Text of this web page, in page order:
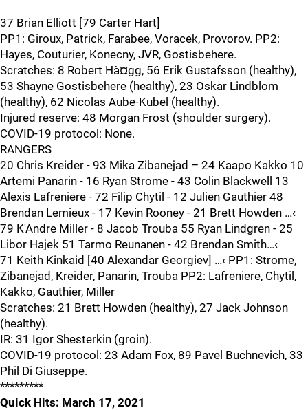
37 Brian Elliott [79 Carter Hart]
PP1: Giroux, Patrick, Farabee, Voracek, Provorov. PP2:
Hayes, Couturier, Konecny, JVR, Gostisbehere.
Scratches: 8 Robert Hà¤gg, 56 Erik Gustafsson (healthy),
53 Shayne Gostisbehere (healthy), 23 Oskar Lindblom
(healthy), 62 Nicolas Aube-Kubel (healthy).
Injured reserve: 48 Morgan Frost (shoulder surgery).
COVID-19 protocol: None.
RANGERS
20 Chris Kreider - 93 Mika Zibanejad – 24 Kaapo Kakko 10
Artemi Panarin - 16 Ryan Strome - 43 Colin Blackwell 13
Alexis Lafreniere - 72 Filip Chytil - 12 Julien Gauthier 48
Brendan Lemieux - 17 Kevin Rooney - 21 Brett Howden …‹
79 K'Andre Miller - 8 Jacob Trouba 55 Ryan Lindgren - 25
Libor Hajek 51 Tarmo Reunanen - 42 Brendan Smith…‹
71 Keith Kinkaid [40 Alexandar Georgiev] …‹ PP1: Strome,
Zibanejad, Kreider, Panarin, Trouba PP2: Lafreniere, Chytil,
Kakko, Gauthier, Miller
Scratches: 21 Brett Howden (healthy), 27 Jack Johnson
(healthy).
IR: 31 Igor Shesterkin (groin).
COVID-19 protocol: 23 Adam Fox, 89 Pavel Buchnevich, 33
Phil Di Giuseppe.
*********
Quick Hits: March 17, 2021